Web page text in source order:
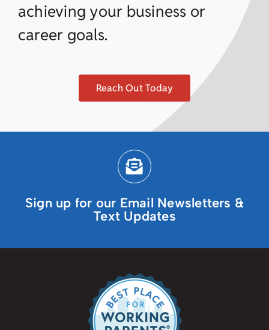
achieving your business or
career goals.
Reach Out Today
Sign up for our Email Newsletters &
Text Updates